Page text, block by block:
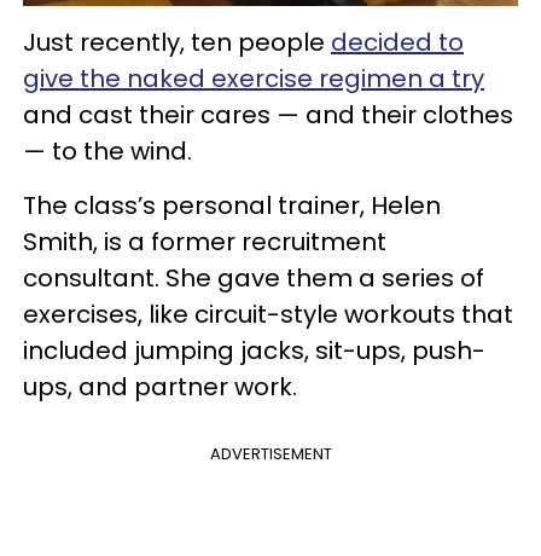
Just recently, ten people decided to
give the naked exercise regimen a try
and cast their cares — and their clothes
— to the wind.
The class’s personal trainer, Helen
Smith, is a former recruitment
consultant. She gave them a series of
exercises, like circuit-style workouts that
included jumping jacks, sit-ups, push-
ups, and partner work.
ADVERTISEMENT